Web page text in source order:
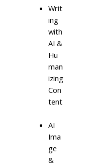
Writ
ing
with
AI &
Hu
man
izing
Con
tent
AI
Ima
ge
&